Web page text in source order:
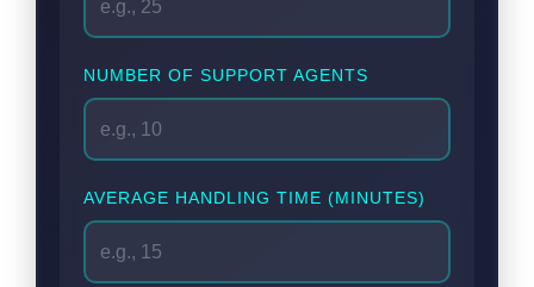
NUMBER OF SUPPORT AGENTS
AVERAGE HANDLING TIME (MINUTES)